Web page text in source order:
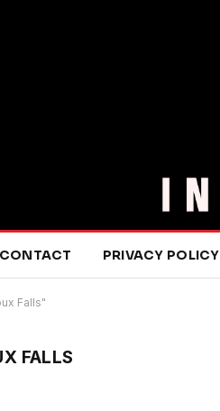
CONTACT PRIVACY POLICY
Falls"
FALLS